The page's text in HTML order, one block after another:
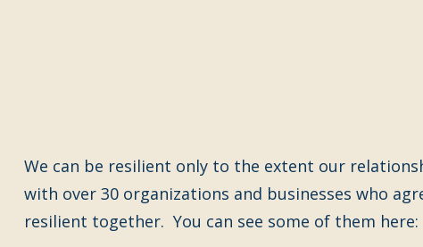
We can be resilient only to the extent our
with over 30 organizations and businesses who
resilient together.  You can see some of them here: